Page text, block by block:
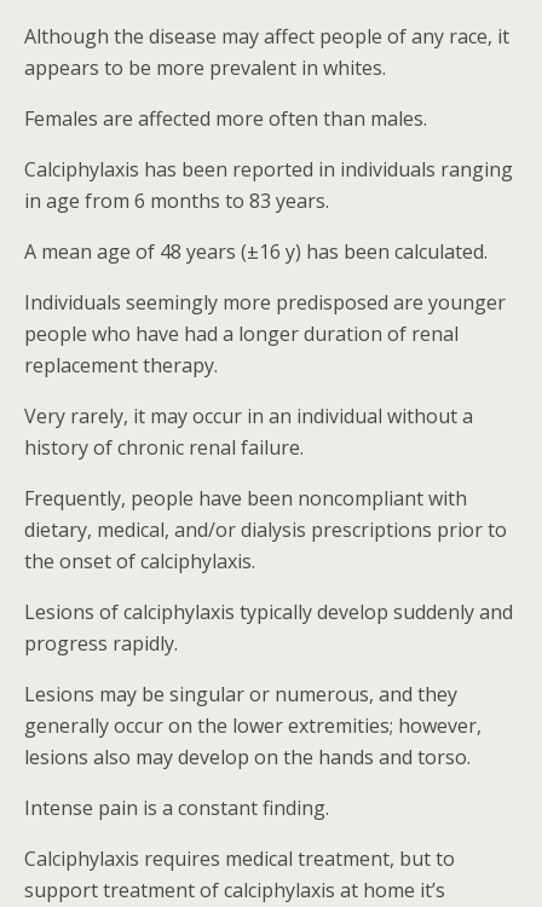
Although the disease may affect people of any race, it
appears to be more prevalent in whites.
Females are affected more often than males.
Calciphylaxis has been reported in individuals ranging
in age from 6 months to 83 years.
A mean age of 48 years (±16 y) has been calculated.
Individuals seemingly more predisposed are younger
people who have had a longer duration of renal
replacement therapy.
Very rarely, it may occur in an individual without a
history of chronic renal failure.
Frequently, people have been noncompliant with
dietary, medical, and/or dialysis prescriptions prior to
the onset of calciphylaxis.
Lesions of calciphylaxis typically develop suddenly and
progress rapidly.
Lesions may be singular or numerous, and they
generally occur on the lower extremities; however,
lesions also may develop on the hands and torso.
Intense pain is a constant finding.
Calciphylaxis requires medical treatment, but to
support treatment of calciphylaxis at home it’s